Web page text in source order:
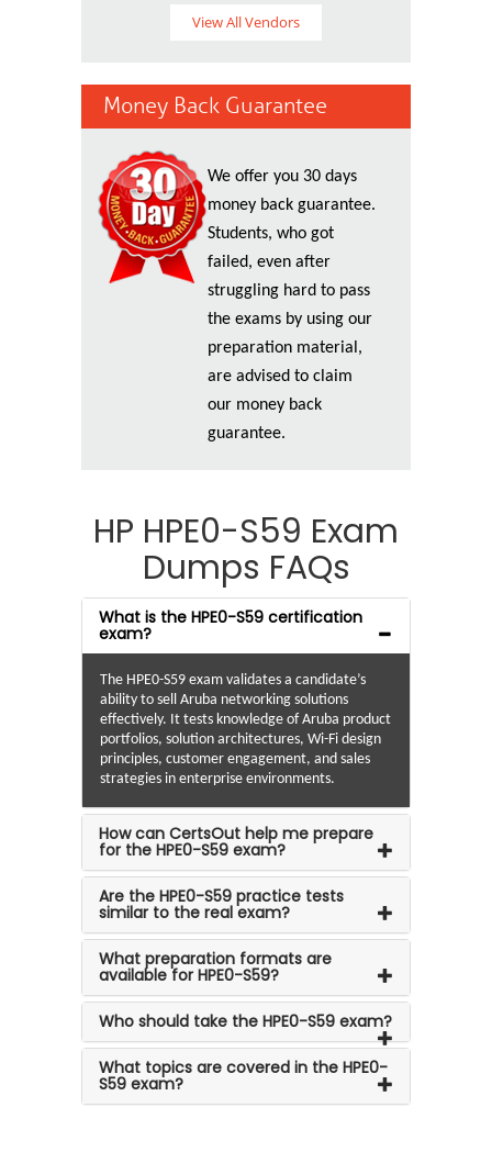
View All Vendors
Money Back Guarantee
We offer you 30 days
money back guarantee.
Students, who got
failed, even after
struggling hard to pass
the exams by using our
preparation material,
are advised to claim
our money back
guarantee.
HP HPE0-S59 Exam
Dumps FAQs
What is the HPE0-S59 certification
exam?
The HPE0-S59 exam validates a candidate’s
ability to sell Aruba networking solutions
effectively. It tests knowledge of Aruba product
portfolios, solution architectures, Wi-Fi design
principles, customer engagement, and sales
strategies in enterprise environments.
How can CertsOut help me prepare
for the HPE0-S59 exam?
Are the HPE0-S59 practice tests
similar to the real exam?
What preparation formats are
available for HPE0-S59?
Who should take the HPE0-S59 exam?
What topics are covered in the HPE0-
S59 exam?